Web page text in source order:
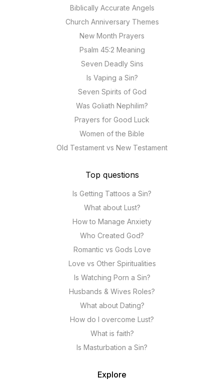
Biblically Accurate Angels
Church Anniversary Themes
New Month Prayers
Psalm 45:2 Meaning
Seven Deadly Sins
Is Vaping a Sin?
Seven Spirits of God
Was Goliath Nephilim?
Prayers for Good Luck
Women of the Bible
Old Testament vs New Testament
Top questions
Is Getting Tattoos a Sin?
What about Lust?
How to Manage Anxiety
Who Created God?
Romantic vs Gods Love
Love vs Other Spiritualities
Is Watching Porn a Sin?
Husbands & Wives Roles?
What about Dating?
How do I overcome Lust?
What is faith?
Is Masturbation a Sin?
Explore